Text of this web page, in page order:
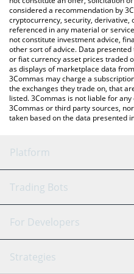
considered a recommendation by
cryptocurrency, security,
referenced in any material or
not constitute investment advice,
other sort of advice. Data
or fiat currency asset prices traded
as displays of marketplace data
3Commas may charge a
the exchanges they trade on, that
listed. 3Commas is not liable for
3Commas or third party sources,
taken based on the data presented
Platform
GRID Bot
Signal Bot
SmartTrade
Trading Bots
Binance
For Developers
API Reference
Strategies